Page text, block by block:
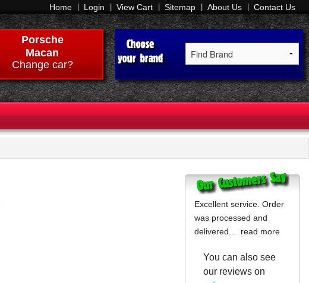
Home Login View Cart Sitemap About Us Contact Us
Porsche
Macan
Change car?
Excellent service. Order
was processed and
delivered... read more
You can also see
our reviews on